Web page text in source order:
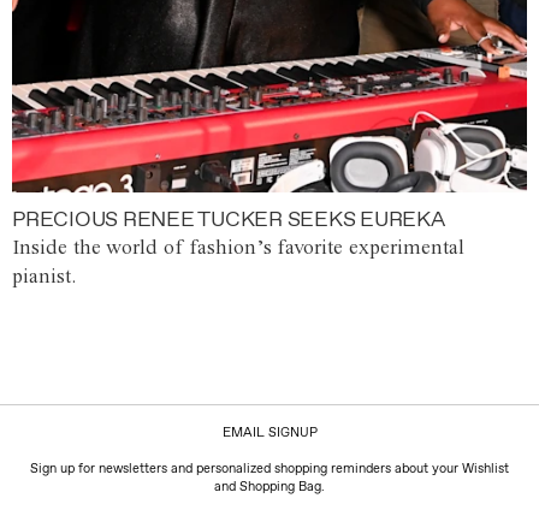
PRECIOUS RENEE TUCKER SEEKS EUREKA
Inside the world of fashion’s favorite experimental
pianist.
EMAIL SIGNUP
Sign up for newsletters and personalized shopping reminders about your Wishlist
and Shopping Bag.